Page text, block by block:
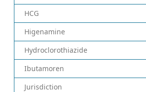
HCG
Higenamine
Hydroclorothiazide
Ibutamoren
Jurisdiction